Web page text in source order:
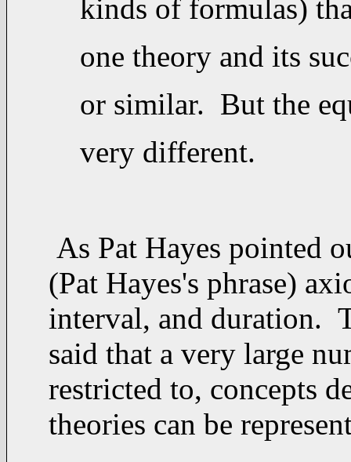
kinds of formulas)
one theory and its
or similar. But the
very different.
As Pat Hayes pointed
(Pat Hayes's phrase)
interval, and duration.
said that a very large
restricted to, concepts
theories can be